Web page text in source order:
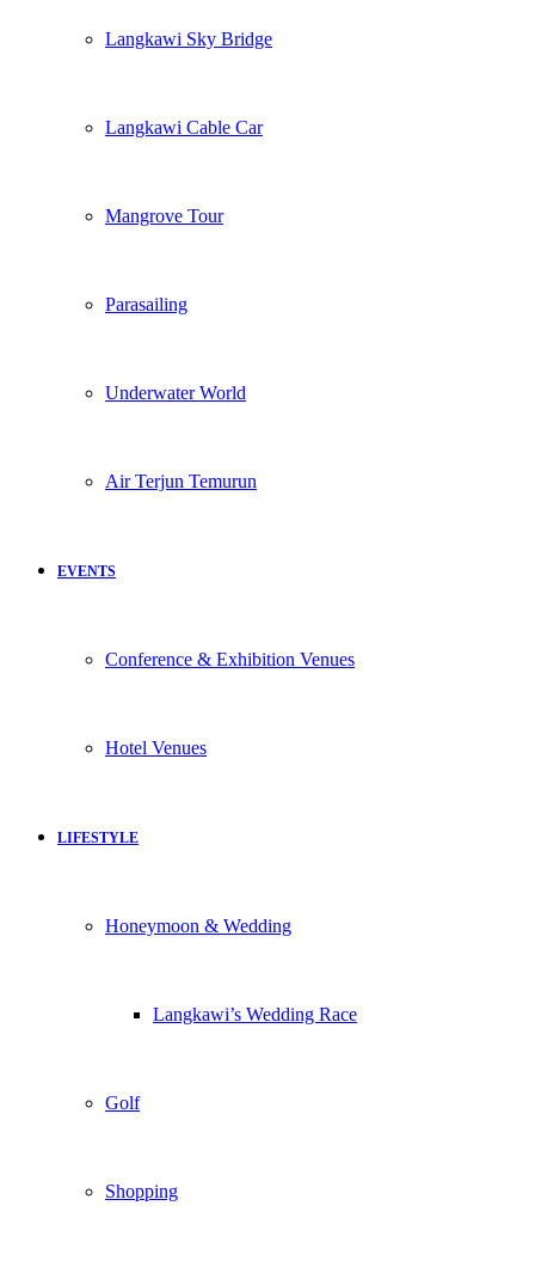
Langkawi Sky Bridge
Langkawi Cable Car
Mangrove Tour
Parasailing
Underwater World
Air Terjun Temurun
EVENTS
Conference & Exhibition Venues
Hotel Venues
LIFESTYLE
Honeymoon & Wedding
Langkawi’s Wedding Race
Golf
Shopping